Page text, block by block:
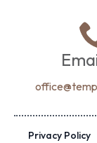
Privacy Policy